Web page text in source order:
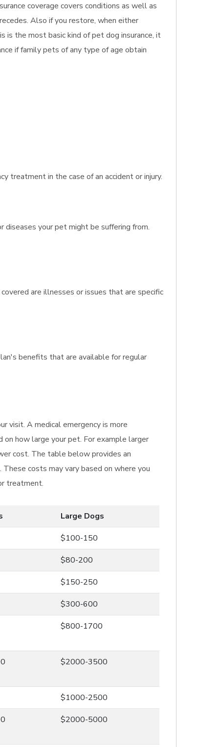
coverage covers conditions as well as
Also if you restore, when either
is the most basic kind of pet dog insurance, it
if family pets of any type of age obtain
treatment in the case of an accident or injury.
your pet might be suffering from.
are illnesses or issues that are specific
benefits that are available for regular
visit. A medical emergency is more
on how large your pet. For example larger
cost. The table below provides an
costs may vary based on where you
treatment.
Large Dogs
$100-150
$80-200
$150-250
$300-600
$800-1700
$2000-3500
$1000-2500
$2000-5000